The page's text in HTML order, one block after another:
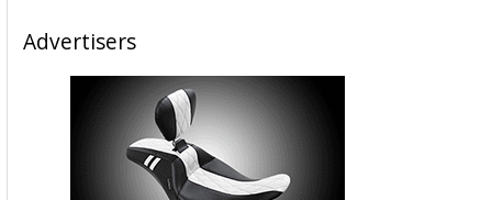
Advertisers